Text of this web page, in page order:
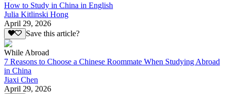
How to Study in China in English
Julia Kitlinski Hong
April 29, 2026
Save this article?
While Abroad
7 Reasons to Choose a Chinese Roommate When Studying Abroad
in China
Jiaxi Chen
April 29, 2026